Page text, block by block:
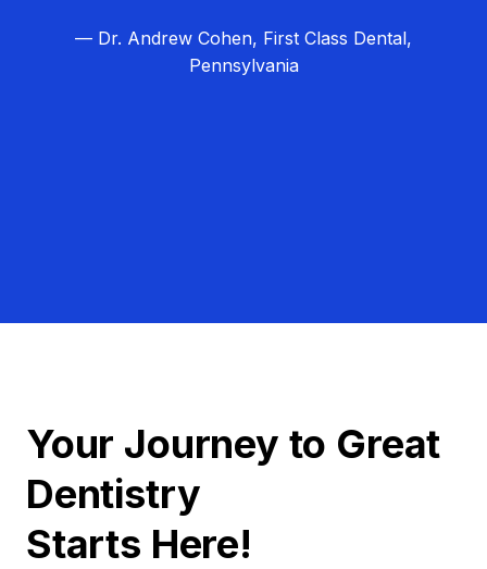
— Dr. Andrew Cohen, First Class Dental,
Pennsylvania
Your Journey to Great
Dentistry
Starts Here!